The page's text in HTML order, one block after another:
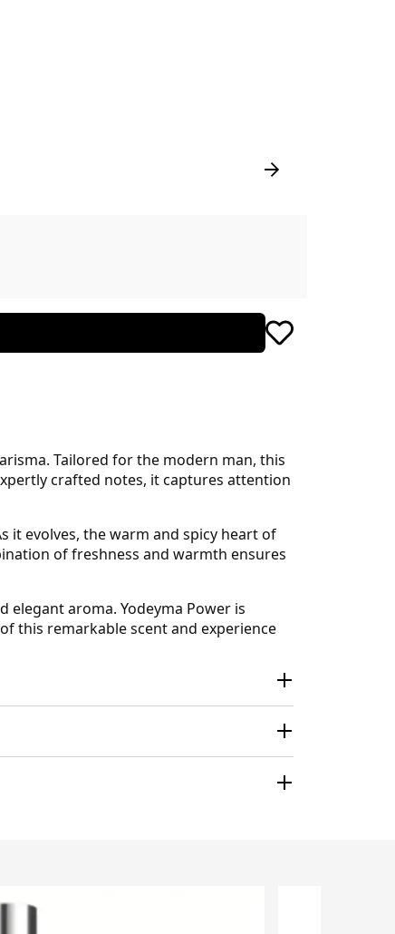
Tailored for the modern man, this
crafted notes, it captures attention
it evolves, the warm and spicy heart of
of freshness and warmth ensures
aroma. Yodeyma Power is
this remarkable scent and experience